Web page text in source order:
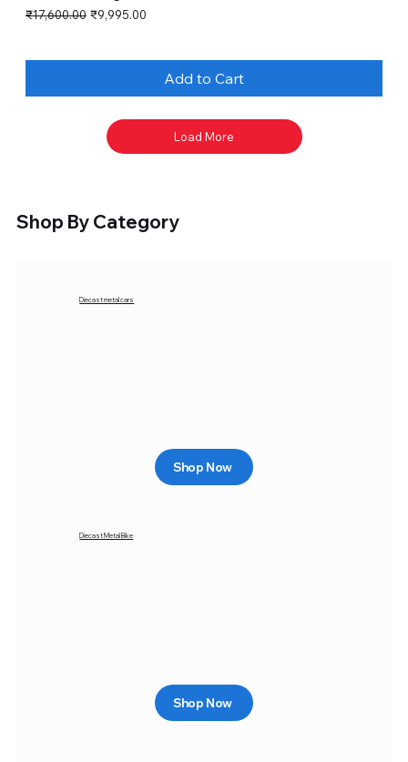
Regular Price
₹17,600.00 Sale Price
₹9,995.00
Add to Cart
Load More
Shop By Category
Diecast metal cars
Shop Now
Diecast Metal Bike
Shop Now